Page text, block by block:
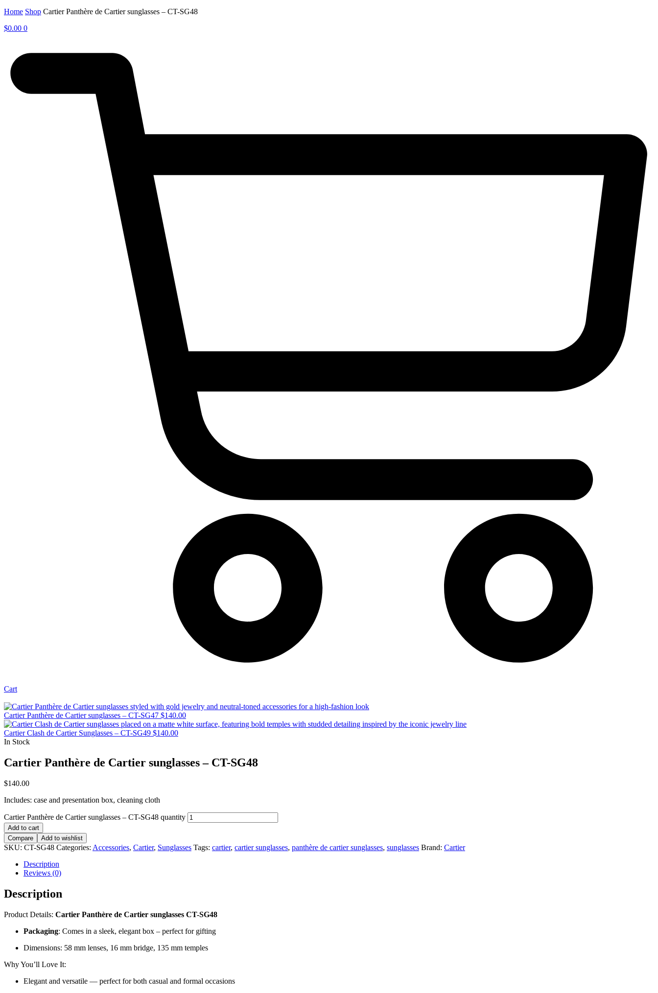
Home Shop Cartier Panthère de Cartier sunglasses – CT-SG48
$0.00 0
Cart
Cartier Panthère de Cartier sunglasses – CT-SG47 $140.00
Cartier Clash de Cartier Sunglasses – CT-SG49 $140.00
In Stock
Cartier Panthère de Cartier sunglasses – CT-SG48
$140.00
Includes: case and presentation box, cleaning cloth
Cartier Panthère de Cartier sunglasses – CT-SG48 quantity
Add to cart
Compare
Add to wishlist
SKU: CT-SG48 Categories: Accessories, Cartier, Sunglasses Tags: cartier, cartier sunglasses, panthère de cartier sunglasses, sunglasses Brand: Cartier
Description
Reviews (0)
Description
Product Details: Cartier Panthère de Cartier sunglasses CT-SG48
Packaging: Comes in a sleek, elegant box – perfect for gifting
Dimensions: 58 mm lenses, 16 mm bridge, 135 mm temples
Why You’ll Love It:
Elegant and versatile — perfect for both casual and formal occasions